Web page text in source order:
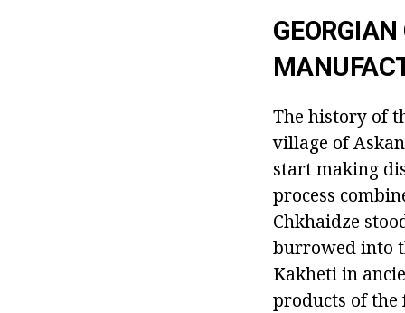
The history of
village of
start making
process
Chkhaidze
burrowed into
Kakheti in
products of the